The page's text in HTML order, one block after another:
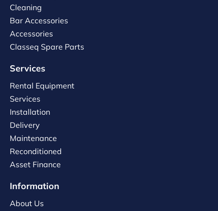
Cleaning
Bar Accessories
Accessories
Classeq Spare Parts
Services
Rental Equipment
Services
Installation
Delivery
Maintenance
Reconditioned
Asset Finance
Information
About Us